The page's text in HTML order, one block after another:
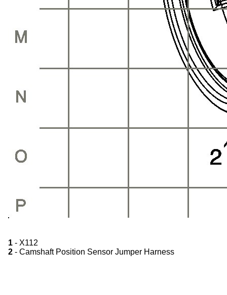
1 - X112
2 - Camshaft Position Sensor Jumper Harness